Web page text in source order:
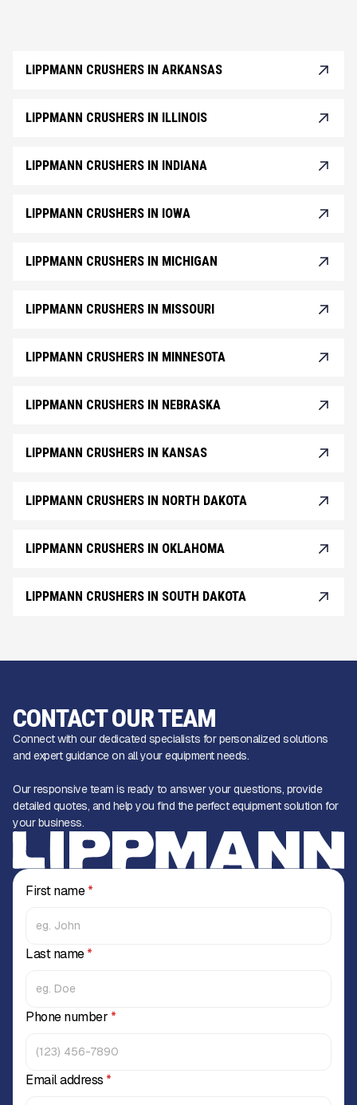
LIPPMANN CRUSHERS IN ARKANSAS
LIPPMANN CRUSHERS IN ILLINOIS
LIPPMANN CRUSHERS IN INDIANA
LIPPMANN CRUSHERS IN IOWA
LIPPMANN CRUSHERS IN MICHIGAN
LIPPMANN CRUSHERS IN MISSOURI
LIPPMANN CRUSHERS IN MINNESOTA
LIPPMANN CRUSHERS IN NEBRASKA
LIPPMANN CRUSHERS IN KANSAS
LIPPMANN CRUSHERS IN NORTH DAKOTA
LIPPMANN CRUSHERS IN OKLAHOMA
LIPPMANN CRUSHERS IN SOUTH DAKOTA
CONTACT OUR TEAM
Connect with our dedicated specialists for personalized solutions
and expert guidance on all your equipment needs.
Our responsive team is ready to answer your questions, provide
detailed quotes, and help you find the perfect equipment solution for
your business.
First name*
Last name*
Phone number *
Email address *